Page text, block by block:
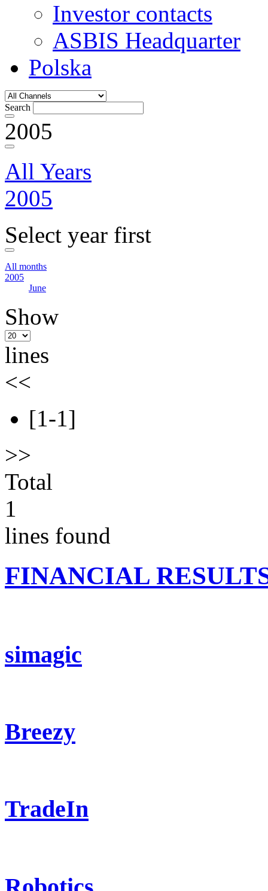
Investor contacts
ASBIS Headquarter
Polska
Search
2005
All Years
2005
Select year first
All months
2005
June
Show
lines
<<
[1-1]
>>
Total
1
lines found
FINANCIAL
simagic
Breezy
TradeIn